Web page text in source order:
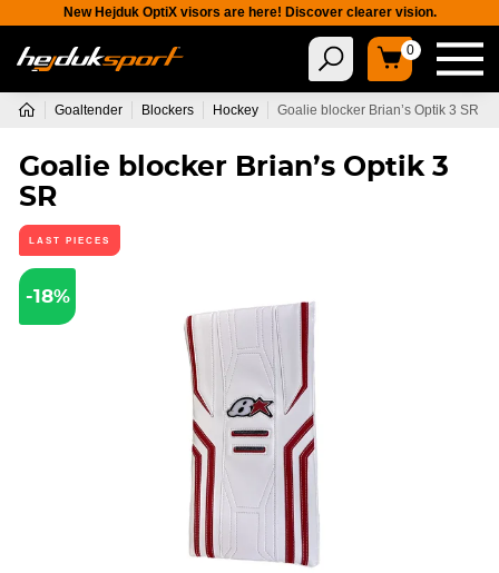
New Hejduk OptiX visors are here! Discover clearer vision.
0
Goaltender Blockers Hockey Goalie blocker Brian’s Optik 3 SR
Goalie blocker Brian’s Optik 3
SR
LAST PIECES
-18%